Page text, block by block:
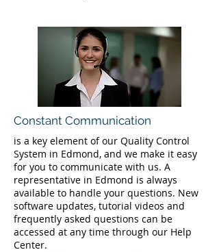
Constant Communication
is a key element of our Quality Control
System in Edmond, and we make it easy
for you to communicate with us. A
representative in Edmond is always
available to handle your questions. New
software updates, tutorial videos and
frequently asked questions can be
accessed at any time through our Help
Center.